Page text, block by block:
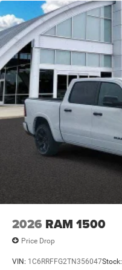
2026 RAM 1500
Price Drop
VIN: 1C6RRFFG2TN356047Stock: